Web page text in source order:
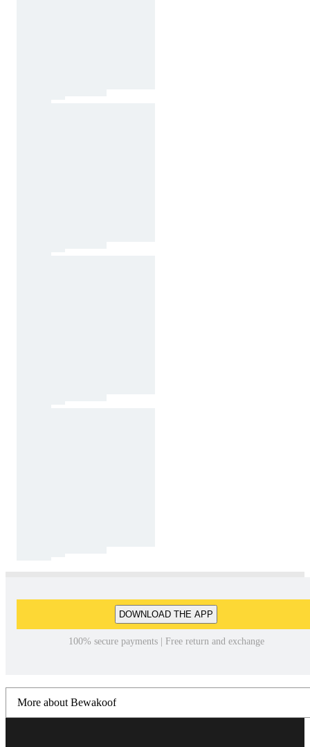
DOWNLOAD THE APP
100% secure payments | Free return and exchange
More about Bewakoof